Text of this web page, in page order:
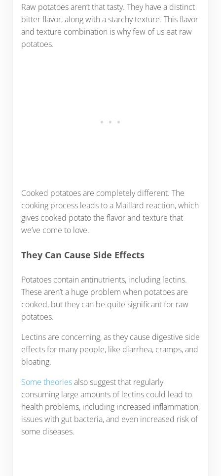
Raw potatoes aren’t that tasty. They have a distinct
bitter flavor, along with a starchy texture. This flavor
and texture combination is why few of us eat raw
potatoes.
Cooked potatoes are completely different. The
cooking process leads to a Maillard reaction, which
gives cooked potato the flavor and texture that
we’ve come to love.
They Can Cause Side Effects
Potatoes contain antinutrients, including lectins.
These aren’t a huge problem when potatoes are
cooked, but they can be quite significant for raw
potatoes.
Lectins are concerning, as they cause digestive side
effects for many people, like diarrhea, cramps, and
bloating.
Some theoriesalso suggest that regularly
consuming large amounts of lectins could lead to
health problems, including increased inflammation,
issues with gut bacteria, and even increased risk of
some diseases.